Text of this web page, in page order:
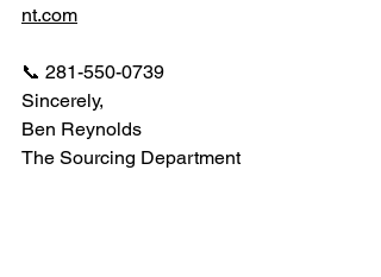
nt.com
📞 281-550-0739
Sincerely,
Ben Reynolds
The Sourcing Department